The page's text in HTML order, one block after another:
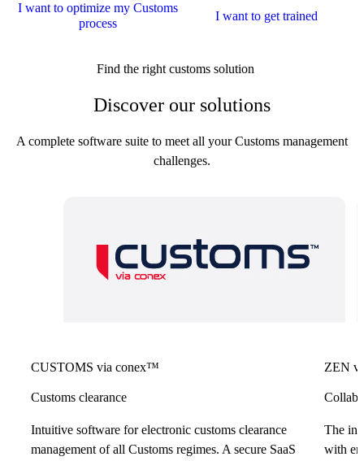
I want to optimize my Customs
process
I want to get trained
Find the right customs solution
Discover our solutions
A complete software suite to meet all your Customs management
challenges.
CUSTOMS via conex™
Customs clearance
Intuitive software for electronic customs clearance
management of all Customs regimes. A secure SaaS
ZEN
The
with